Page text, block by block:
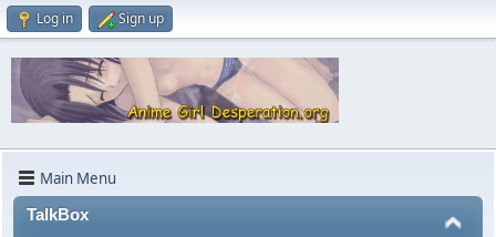
Log in Sign up
Main Menu
TalkBox
only time I will be thanked for being a lazy, procrastinating fool. =P
[April 16, 2025, 03:56:20 PM]captain victoria:I'm glad, I would be
devastated if this place or Nyou Fiction shut down. There's no place
quite like Nyou, not even AO3 or OmoOrg have the collection of
toilet fics this place has. it's an underserved genre
[September 26, 2025, 03:25:48 PM]Oracle:dont even try to shut it
down.plsss
[November 04, 2025, 12:42:55 PM]Lildarrian5:Is there an updated
link for the manga scenes. I would appreciate it. Brand new laptop